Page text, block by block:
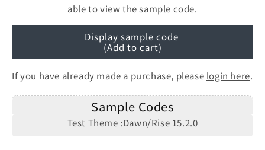
able to view the sample code.
Display sample code
(Add to cart)
If you have already made a purchase, please login here.
Sample Codes
Test Theme :Dawn/Rise 15.2.0